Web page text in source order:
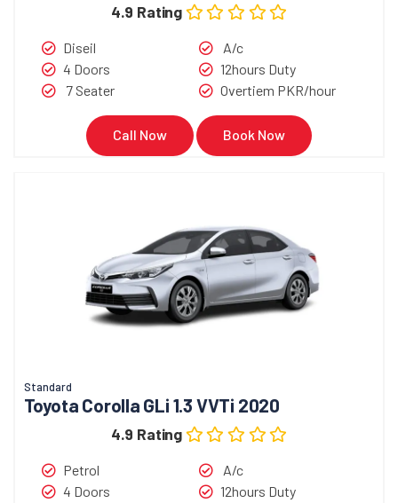
4.9 Rating
Diseil
4 Doors
7 Seater
A/c
12hours Duty
Overtiem PKR/hour
Call Now Book Now
Standard
Toyota Corolla GLi 1.3 VVTi 2020
4.9 Rating
Petrol
4 Doors
A/c
12hours Duty